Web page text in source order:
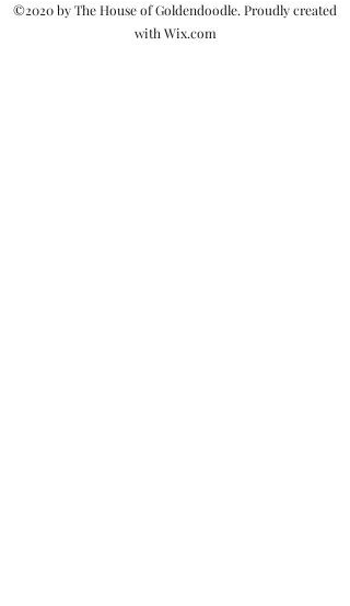
©2020 by The House of Goldendoodle. Proudly created
with Wix.com